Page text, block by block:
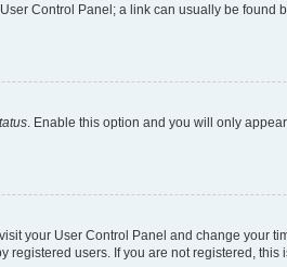
Control Panel; a link can usually be
. Enable this option and you will only
your User Control Panel and change your
users. If you are not registered, this